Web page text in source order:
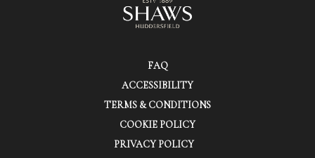
FAQ
ACCESSIBILITY
TERMS & CONDITIONS
COOKIE POLICY
PRIVACY POLICY